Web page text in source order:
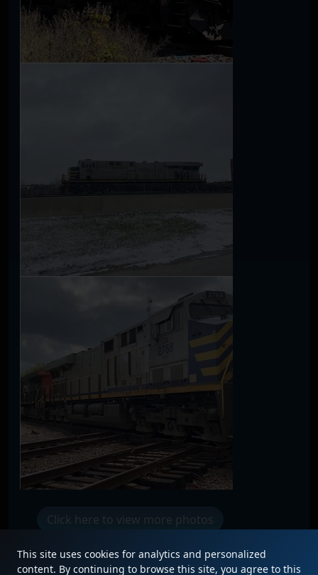
Click here to view more photos
This site uses cookies for analytics and personalized
content. By continuing to browse this site, you agree to this